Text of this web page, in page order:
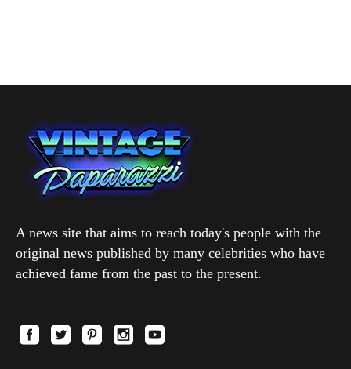
A news site that aims to reach today's people with the
original news published by many celebrities who have
achieved fame from the past to the present.